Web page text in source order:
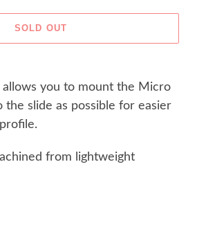
SOLD OUT
you to mount the Micro
the slide as possible for easier
from lightweight